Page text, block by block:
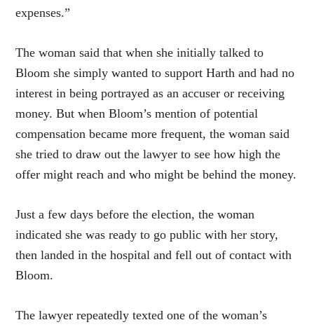
expenses.”
The woman said that when she initially talked to
Bloom she simply wanted to support Harth and had no
interest in being portrayed as an accuser or receiving
money. But when Bloom’s mention of potential
compensation became more frequent, the woman said
she tried to draw out the lawyer to see how high the
offer might reach and who might be behind the money.
Just a few days before the election, the woman
indicated she was ready to go public with her story,
then landed in the hospital and fell out of contact with
Bloom.
The lawyer repeatedly texted one of the woman’s